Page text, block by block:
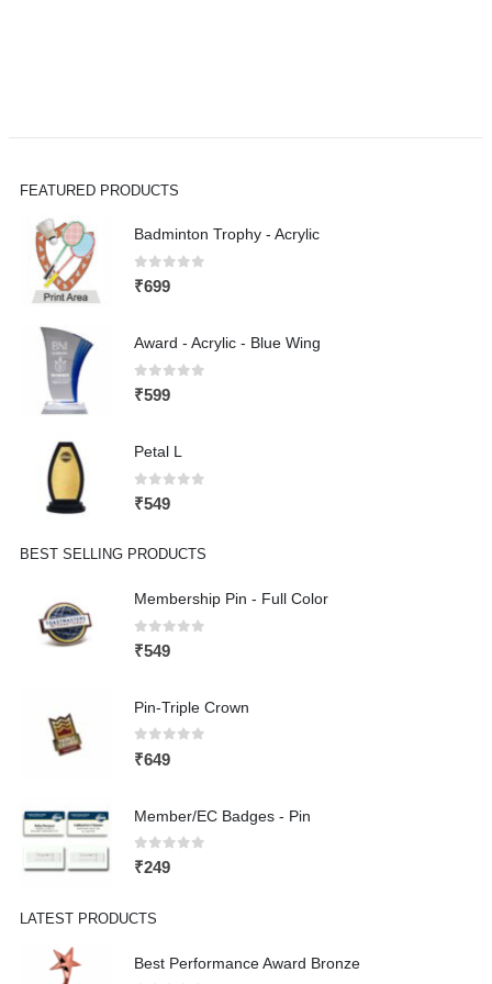
FEATURED PRODUCTS
Badminton Trophy - Acrylic
0out of 5
₹699
Award - Acrylic - Blue Wing
0out of 5
₹599
Petal L
0out of 5
₹549
BEST SELLING PRODUCTS
Membership Pin - Full Color
0out of 5
₹549
Pin-Triple Crown
0 out of 5
₹649
Member/EC Badges - Pin
0out of 5
₹249
LATEST PRODUCTS
Best Performance Award Bronze